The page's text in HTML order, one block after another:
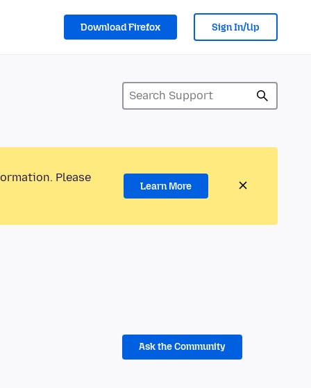
Download Firefox Sign In/Up
Please
Learn More
Ask the Community